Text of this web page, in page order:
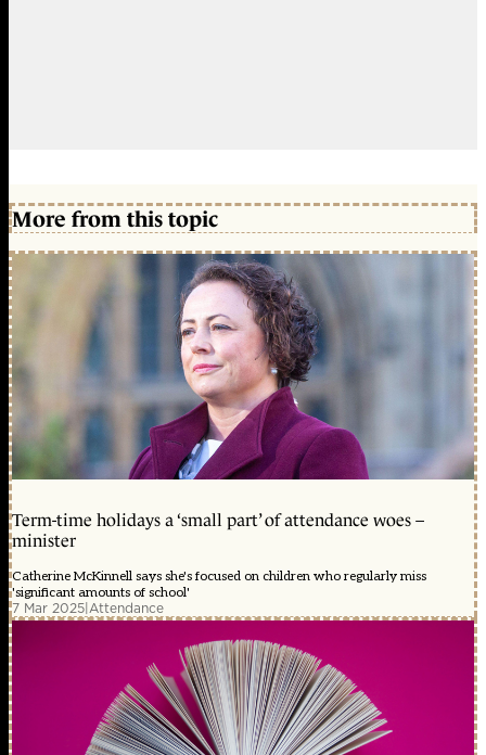
More from this topic
Term-time holidays a ‘small part’ of attendance woes –
minister
Catherine McKinnell says she's focused on children who regularly miss
'significant amounts of school'
7 Mar 2025|Attendance